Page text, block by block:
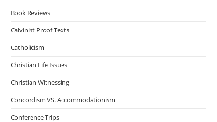
Book Reviews
Calvinist Proof Texts
Catholicism
Christian Life Issues
Christian Witnessing
Concordism VS. Accommodationism
Conference Trips